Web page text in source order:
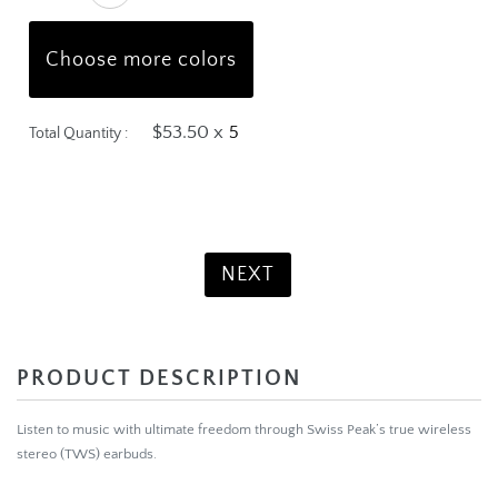
NEXT
Choose more colors
Total Quantity : $53.50 x
PRODUCT DESCRIPTION
Listen to music with ultimate freedom through Swiss Peak’s true wireless
stereo (TWS) earbuds.